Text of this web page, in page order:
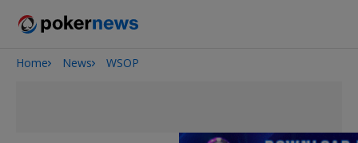
Onyx High Roller Series
Home News WSOP